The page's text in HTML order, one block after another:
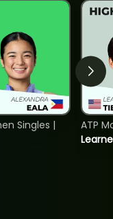
Singles |
ATP